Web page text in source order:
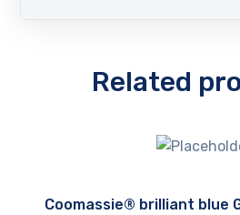
Related
Coomassie® brilliant blue